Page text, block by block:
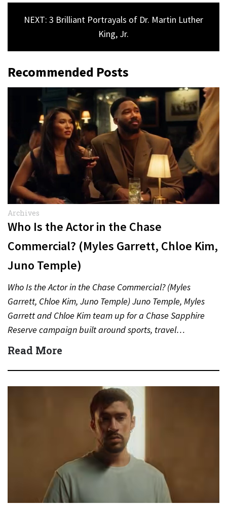
NEXT: 3 Brilliant Portrayals of Dr. Martin Luther
King, Jr.
Recommended Posts
Archives
Who Is the Actor in the Chase
Commercial? (Myles Garrett, Chloe Kim,
Juno Temple)
Who Is the Actor in the Chase Commercial? (Myles
Garrett, Chloe Kim, Juno Temple) Juno Temple, Myles
Garrett and Chloe Kim team up for a Chase Sapphire
Reserve campaign built around sports, travel…
Read More